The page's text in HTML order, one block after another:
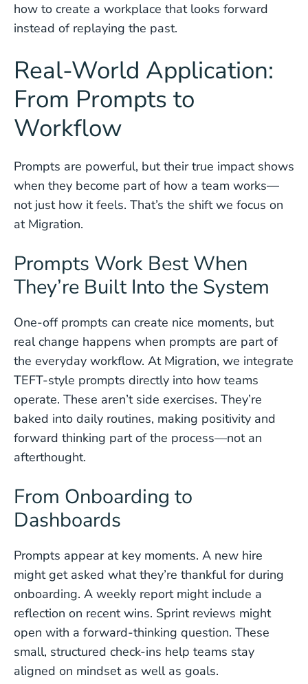
how to create a workplace that looks forward
instead of replaying the past.
Real-World Application:
From Prompts to
Workflow
Prompts are powerful, but their true impact shows
when they become part of how a team works—
not just how it feels. That’s the shift we focus on
at Migration.
Prompts Work Best When
They’re Built Into the System
One-off prompts can create nice moments, but
real change happens when prompts are part of
the everyday workflow. At Migration, we integrate
TEFT-style prompts directly into how teams
operate. These aren’t side exercises. They’re
baked into daily routines, making positivity and
forward thinking part of the process—not an
afterthought.
From Onboarding to
Dashboards
Prompts appear at key moments. A new hire
might get asked what they’re thankful for during
onboarding. A weekly report might include a
reflection on recent wins. Sprint reviews might
open with a forward-thinking question. These
small, structured check-ins help teams stay
aligned on mindset as well as goals.